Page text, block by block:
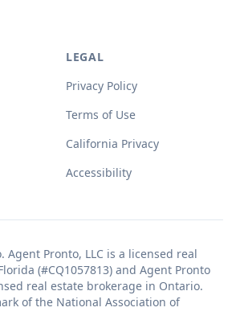
LEGAL
Privacy Policy
Terms of Use
California Privacy
Accessibility
Agent Pronto, LLC is a licensed real
(#CQ1057813) and Agent Pronto
real estate brokerage in Ontario.
of the National Association of